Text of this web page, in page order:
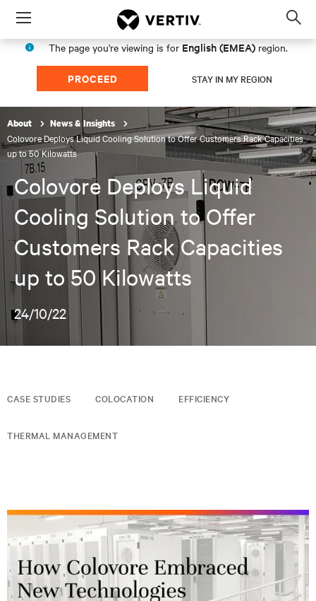
Menu
The page you're viewing is for English (EMEA) region.
PROCEED STAY IN MY REGION
About News & Insights
Colovore Deploys Liquid Cooling Solution to Offer Customers Rack Capacities
up to 50 Kilowatts
Colovore Deploys Liquid
Cooling Solution to Offer
Customers Rack Capacities
up to 50 Kilowatts
24/10/22
CASE STUDIES COLOCATION EFFICIENCY
THERMAL MANAGEMENT